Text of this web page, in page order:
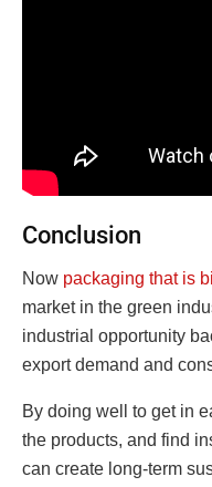
Conclusion
Now packaging that is
market in the green
industrial opportunity
export demand and
By doing well to get in
the products, and find
can create long-term